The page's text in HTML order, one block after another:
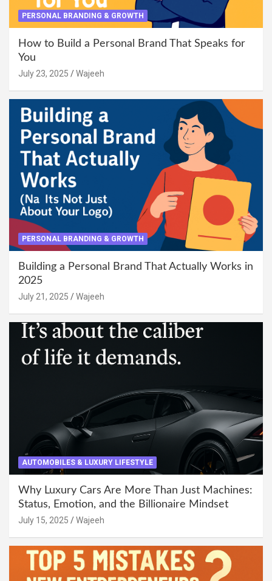
PERSONAL BRANDING & GROWTH
How to Build a Personal Brand That Speaks for
You
July 23, 2025 Wajeeh
PERSONAL BRANDING & GROWTH
Building a Personal Brand That Actually Works in
2025
July 21, 2025 Wajeeh
AUTOMOBILES & LUXURY LIFESTYLE
Why Luxury Cars Are More Than Just Machines:
Status, Emotion, and the Billionaire Mindset
July 15, 2025 Wajeeh